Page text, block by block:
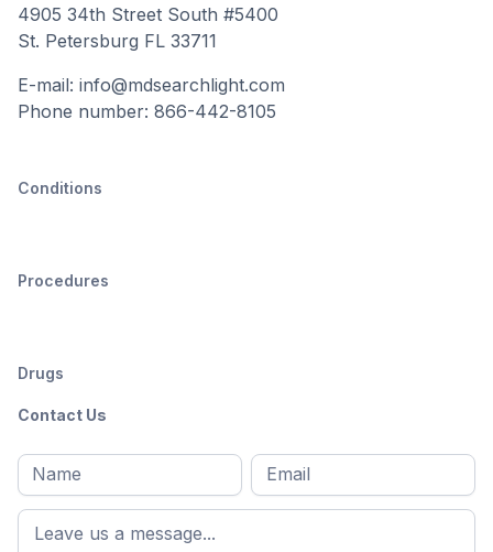
4905 34th Street South #5400
St. Petersburg FL 33711
E-mail: info@mdsearchlight.com
Phone number: 866-442-8105
Conditions
Procedures
Drugs
Contact Us
Full
name*
First
name
Email